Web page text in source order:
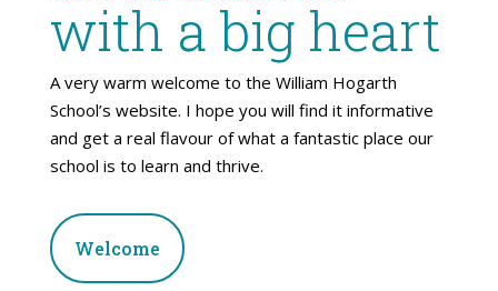
with a big heart
A very warm welcome to the William Hogarth
School’s website. I hope you will find it informative
and get a real flavour of what a fantastic place our
school is to learn and thrive.
Welcome